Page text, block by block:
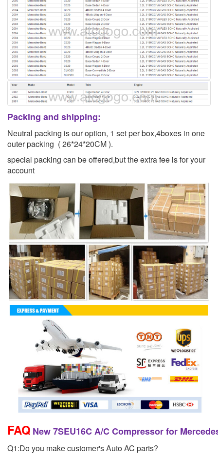
Packing and shipping:
Neutral packing is our option, 1 set per box,4boxes in one
outer packing ( 26*24*20CM ).
special packing can be offered,but the extra fee is for your
account
FAQ New 7SEU16C A/C Compressor for
Q1:Do you make customer's Auto AC parts?